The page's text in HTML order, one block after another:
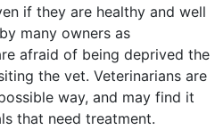
if they are healthy and well
many owners as
afraid of being deprived the
the vet. Veterinarians are
way, and may find it
that need treatment.